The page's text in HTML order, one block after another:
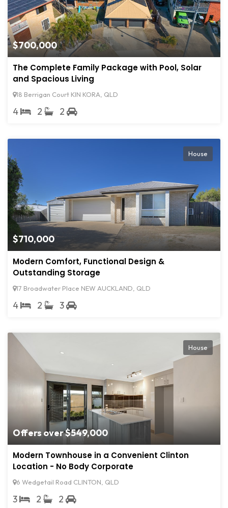
$700,000
The Complete Family Package with Pool, Solar
and Spacious Living
18 Berrigan Court KIN KORA, QLD
4 2 2
$710,000
House
Modern Comfort, Functional Design &
Outstanding Storage
17 Broadwater Place NEW AUCKLAND, QLD
4 2 3
Offers over $549,000
House
Modern Townhouse in a Convenient Clinton
Location - No Body Corporate
6 Wedgetail Road CLINTON, QLD
3 2 2